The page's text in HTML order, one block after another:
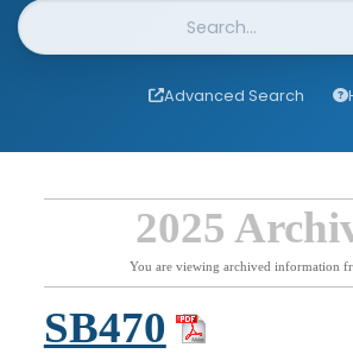
Website Search
Advanced Search
2025
You are viewing archived information
SB470